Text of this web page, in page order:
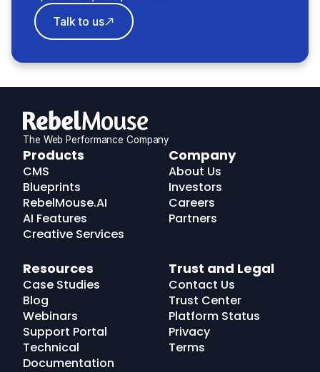
Talk to us
The Web Performance Company
RebelMouse
Logo
Products
CMS
Blueprints
RebelMouse.AI
AI Features
Creative Services
Company
About Us
Investors
Careers
Partners
Resources
Case Studies
Blog
Webinars
Support Portal
Technical
Documentation
Trust and Legal
Contact Us
Trust Center
Platform Status
Privacy
Terms